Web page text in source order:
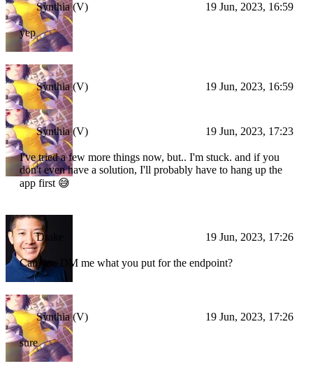
Synthia (V) 19 Jun, 2023, 16:59
yep
Synthia (V) 19 Jun, 2023, 16:59
Synthia (V) 19 Jun, 2023, 17:23
I've tried a few more things now, but.. I'm stuck. and if you
don't even have a solution, I'll probably have to hang up the
app first 😅
Drake 19 Jun, 2023, 17:26
Can you DM me what you put for the endpoint?
Synthia (V) 19 Jun, 2023, 17:26
sure